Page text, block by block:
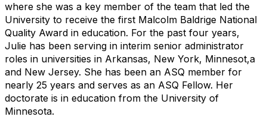
where she was a key member of the team that led the
University to receive the first Malcolm Baldrige National
Quality Award in education. For the past four years,
Julie has been serving in interim senior administrator
roles in universities in Arkansas, New York, Minnesot,a
and New Jersey. She has been an ASQ member for
nearly 25 years and serves as an ASQ Fellow. Her
doctorate is in education from the University of
Minnesota.